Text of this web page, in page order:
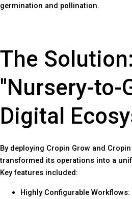
germination and pollination.
The
"Nursery-to-
Digital
By deploying Cropin Grow and
transformed its operations into a
Key features included:
Highly Configurable